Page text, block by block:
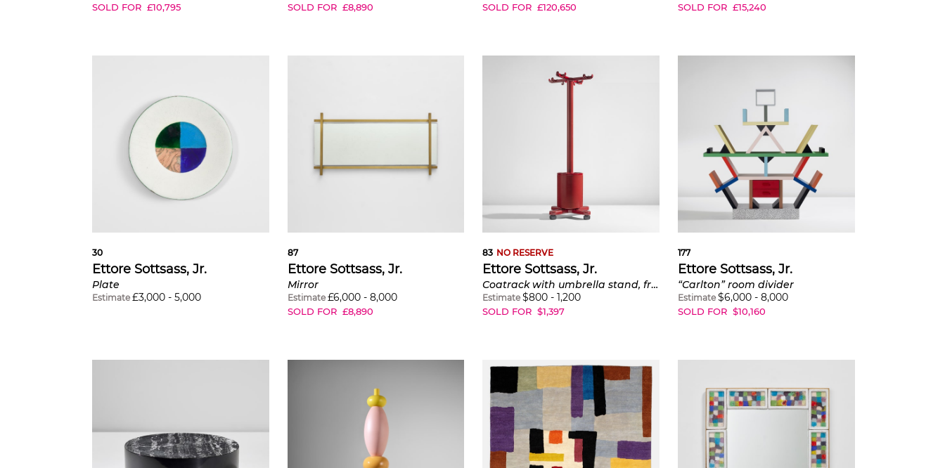
SOLD FOR £10,795 SOLD FOR £8,890 SOLD FOR £120,650 SOLD FOR £15,240
30
Ettore Sottsass, Jr.
Plate
Estimate £3,000 - 5,000
87
Ettore Sottsass, Jr.
Mirror
Estimate £6,000- 8,000
SOLD FOR £8,890
83 NO RESERVE
Ettore Sottsass, Jr.
Coatrack with umbrella stand, from the "Synthesis 45" series
Estimate $800 -1,200
SOLD FOR $1,397
177
Ettore Sottsass, Jr.
“Carlton” room divider
Estimate $6,000- 8,000
SOLD FOR $10,160